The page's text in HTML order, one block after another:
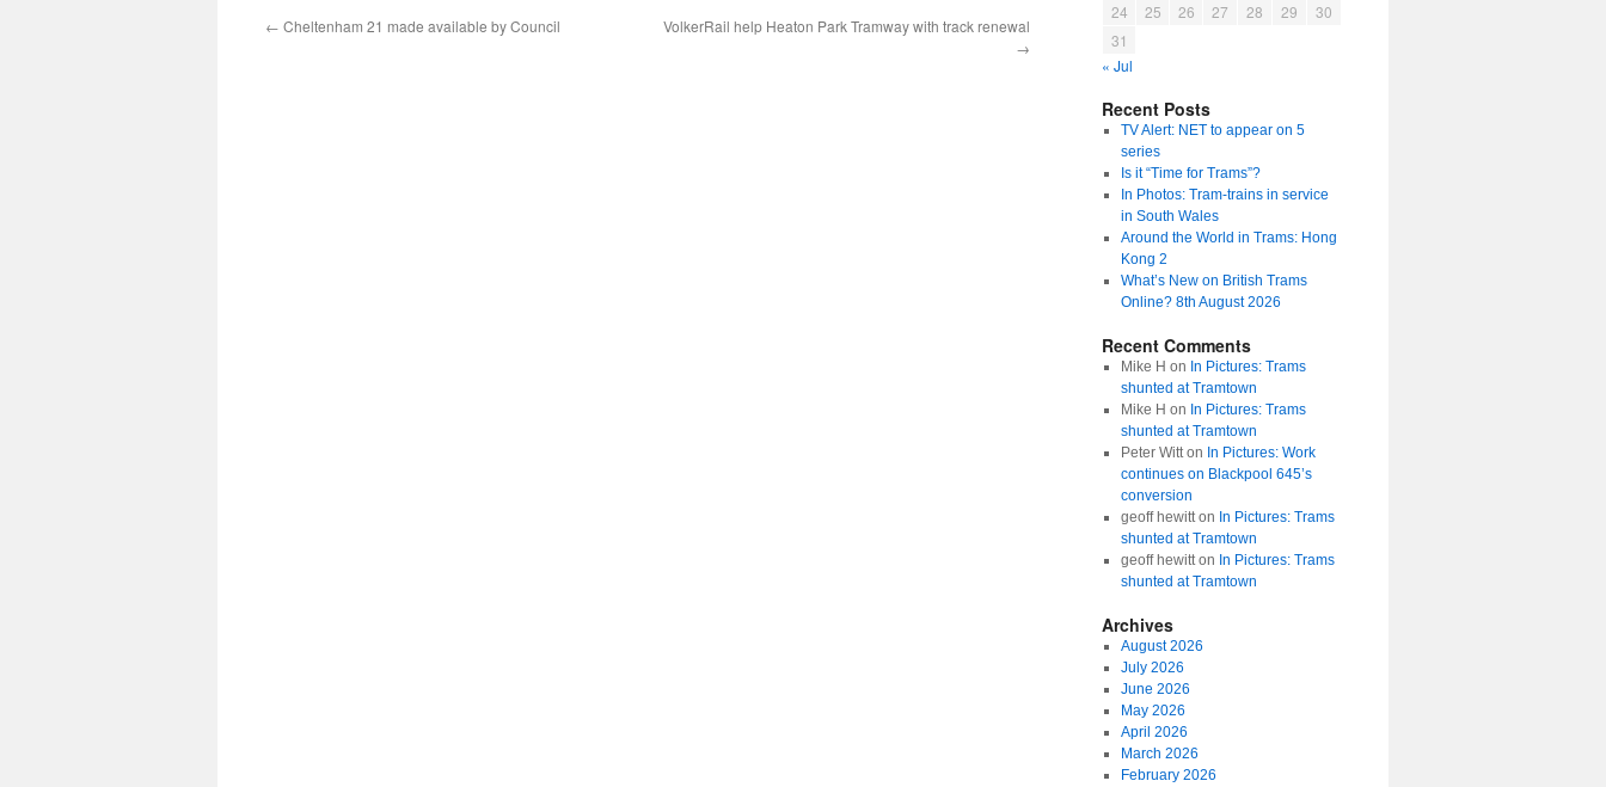
← Cheltenham 21 made available by Council
VolkerRail help Heaton Park Tramway with track renewal
→
24
25 26 27 28 29
30
31
« Jul
Recent Posts
TV Alert: NET to appear on 5
series
Is it “Time for Trams”?
In Photos: Tram-trains in service
in South Wales
Around the World in Trams: Hong
Kong 2
What’s New on British Trams
Online? 8th August 2026
Recent Comments
Mike H on In Pictures: Trams
shunted at Tramtown
Mike H on In Pictures: Trams
shunted at Tramtown
Peter Witton In Pictures: Work
continues on Blackpool 645’s
conversion
geoff hewitton In Pictures: Trams
shunted at Tramtown
geoff hewitton In Pictures: Trams
shunted at Tramtown
Archives
August 2026
July 2026
June 2026
May 2026
April 2026
March 2026
February 2026